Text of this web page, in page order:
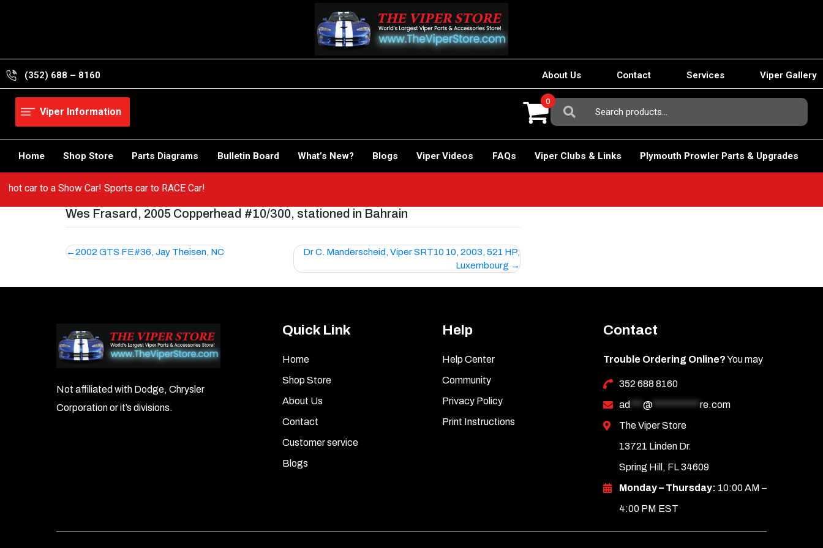
(352) 688 – 8160 About Us Contact Services Viper Gallery
Viper Information
Search
For:
0
Home Shop Store Parts Diagrams Bulletin Board What’s New? Blogs Viper Videos FAQs Viper Clubs & Links Plymouth Prowler Parts & Upgrades
hot car to a Show Car! Sports car to RACE Car!
Wes Frasard, 2005 Copperhead #10/300, stationed in Bahrain
Post
2002 GTS FE#36, Jay Theisen, NC
Dr C. Manderscheid, Viper SRT10 10, 2003, 521 HP,
Luxembourg
Not affiliated with Dodge, Chrysler
Corporation or it’s divisions.
Quick Link
Home
Shop Store
About Us
Contact
Customer service
Blogs
Help
Help Center
Community
Privacy Policy
Print Instructions
Contact
Trouble Ordering Online?You may
352 688 8160
ad
@*********** re.com
The Viper Store
13721 Linden Dr.
Spring Hill, FL 34609
Monday – Thursday: 10:00 AM –
4:00 PM EST